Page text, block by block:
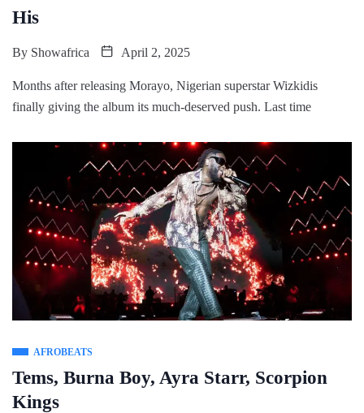
His
By Showafrica April 2, 2025
Months after releasing Morayo, Nigerian superstar Wizkidis
finally giving the album its much-deserved push. Last time
AFROBEATS
Tems, Burna Boy, Ayra Starr, Scorpion
Kings